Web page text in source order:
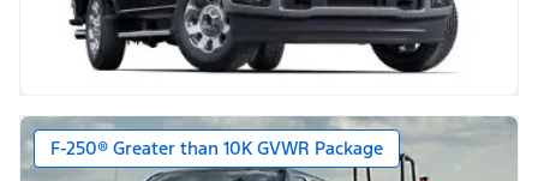
F-250® Greater than 10K GVWR Package